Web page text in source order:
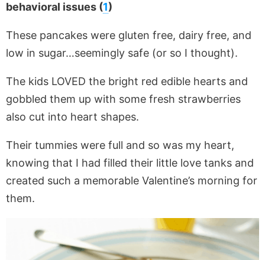
behavioral issues (1)
These pancakes were gluten free, dairy free, and
low in sugar…seemingly safe (or so I thought).
The kids LOVED the bright red edible hearts and
gobbled them up with some fresh strawberries
also cut into heart shapes.
Their tummies were full and so was my heart,
knowing that I had filled their little love tanks and
created such a memorable Valentine’s morning for
them.